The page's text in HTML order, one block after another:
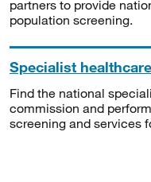
partners to provide
population screening.
Specialist healthcare
Find the national
commission and
screening and services